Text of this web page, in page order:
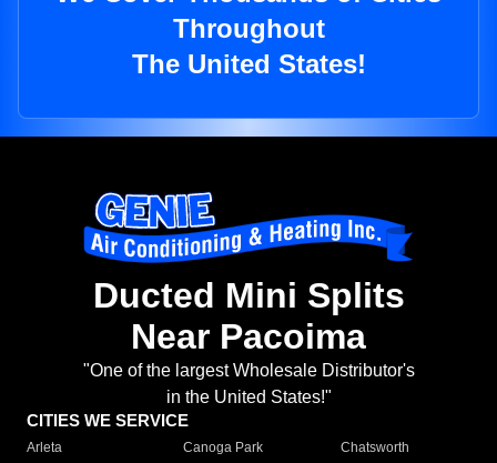
Throughout
The United States!
Ducted Mini Splits
Near Pacoima
"One of the largest Wholesale Distributor's
in the United States!"
CITIES WE SERVICE
Arleta Canoga Park
Chatsworth